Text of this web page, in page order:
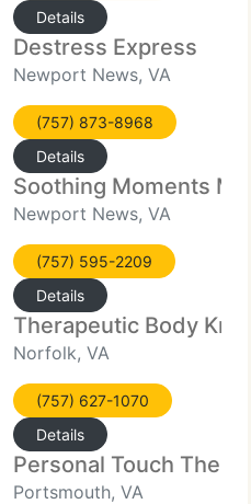
Details
Destress Express
Newport News, VA
(757) 873-8968
Details
Soothing Moments
Newport News, VA
(757) 595-2209
Details
Therapeutic Body
Norfolk, VA
(757) 627-1070
Details
Personal Touch
Portsmouth, VA